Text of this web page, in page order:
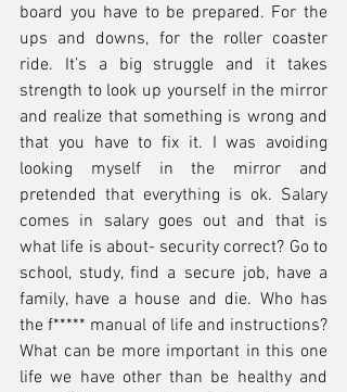
board you have to be prepared. For the
ups and downs, for the roller coaster
ride. It’s a big struggle and it takes
strength to look up yourself in the mirror
and realize that something is wrong and
that you have to fix it. I was avoiding
looking myself in the mirror and
pretended that everything is ok. Salary
comes in salary goes out and that is
what life is about- security correct? Go to
school, study, find a secure job, have a
family, have a house and die. Who has
the f***** manual of life and instructions?
What can be more important in this one
life we have other than be healthy and